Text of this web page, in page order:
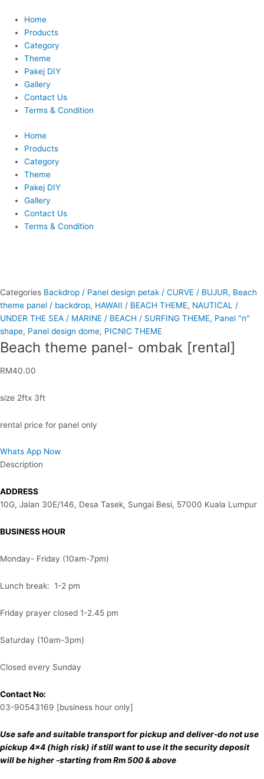
content
Home
Products
Category
Theme
Pakej DIY
Gallery
Contact Us
Terms & Condition
Home
Products
Category
Theme
Pakej DIY
Gallery
Contact Us
Terms & Condition
Categories Backdrop / Panel design petak / CURVE / BUJUR, Beach
theme panel / backdrop, HAWAII / BEACH THEME, NAUTICAL /
UNDER THE SEA / MARINE / BEACH / SURFING THEME, Panel "n"
shape, Panel design dome, PICNIC THEME
Beach theme panel- ombak [rental]
RM40.00
size 2ftx 3ft
rental price for panel only
Whats App Now
Description
ADDRESS
10G, Jalan 30E/146, Desa Tasek, Sungai Besi, 57000 Kuala Lumpur
BUSINESS HOUR
Monday- Friday (10am-7pm)
Lunch break: 1-2 pm
Friday prayer closed 1-2.45 pm
Saturday (10am-3pm)
Closed every Sunday
Contact No:
03-90543169 [business hour only]
Use safe and suitable transport for pickup and deliver-do not use
pickup 4×4 (high risk) if still want to use it the security deposit
will be higher -starting from Rm 500 & above